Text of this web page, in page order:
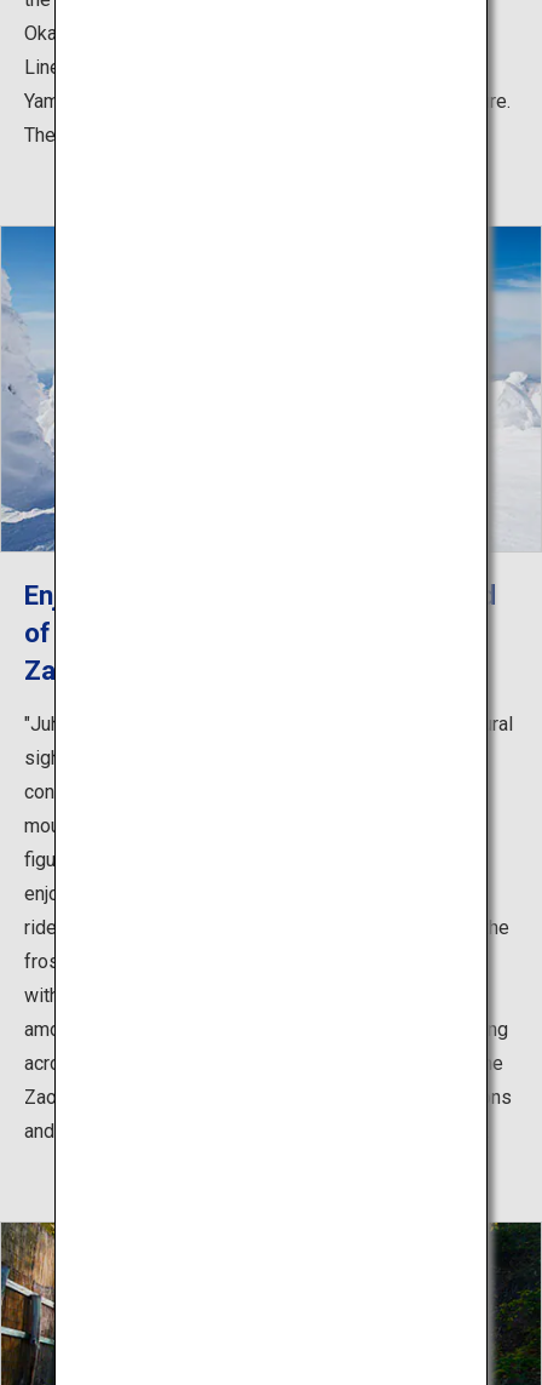
Okama Lake can be accessed by the popular Zao Echo
Line driving route that connects Kaminoyama City in
Yamagata Prefecture and Zao-machi in Miyagi Prefecture.
The road is closed during winter due to heavy snow.
Enjoy skiing and the spectacular world
of frost-covered trees in wintertime
Zao
"Juhyo," or frost-covered trees, are the most iconic natural
sight of Zao in wintertime. Under its unique climate
conditions, the alpine trees that dot the slopes of the
mountain are glazed with heavy snow and ice, creating
figurines known as "snow monsters." The best way to
enjoy these spectacular nature-made works of art is to
ride a ropeway which also operates at nighttime when the
frosty trees are illuminated with colorful lights. It goes
without saying that Zao is also a popular destination
among skiers all over the world who come to enjoy skiing
across the slopes covered with frost-covered trees. The
Zao Onsen Ski Resort offers excellent powder conditions
and a wide range of courses suitable for all skill levels.